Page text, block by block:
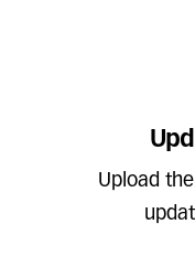
Upload